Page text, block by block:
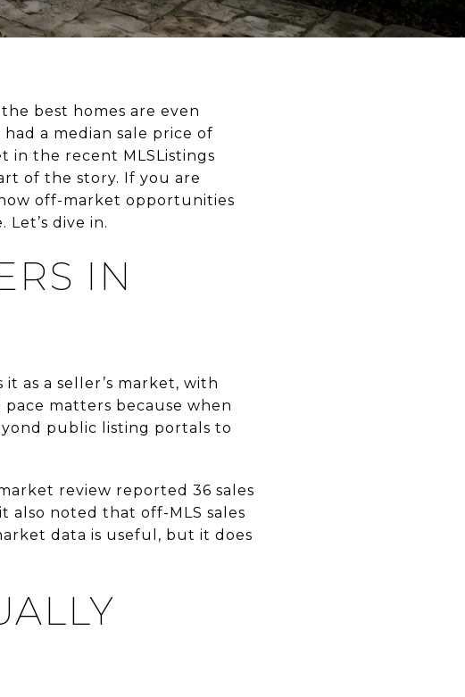
best homes are even
a median sale price of
in the recent MLSListings
of the story. If you are
off-market opportunities
dive in.
IN
as a seller’s market, with
matters because when
public listing portals to
review reported 36 sales
also noted that off-MLS sales
data is useful, but it does